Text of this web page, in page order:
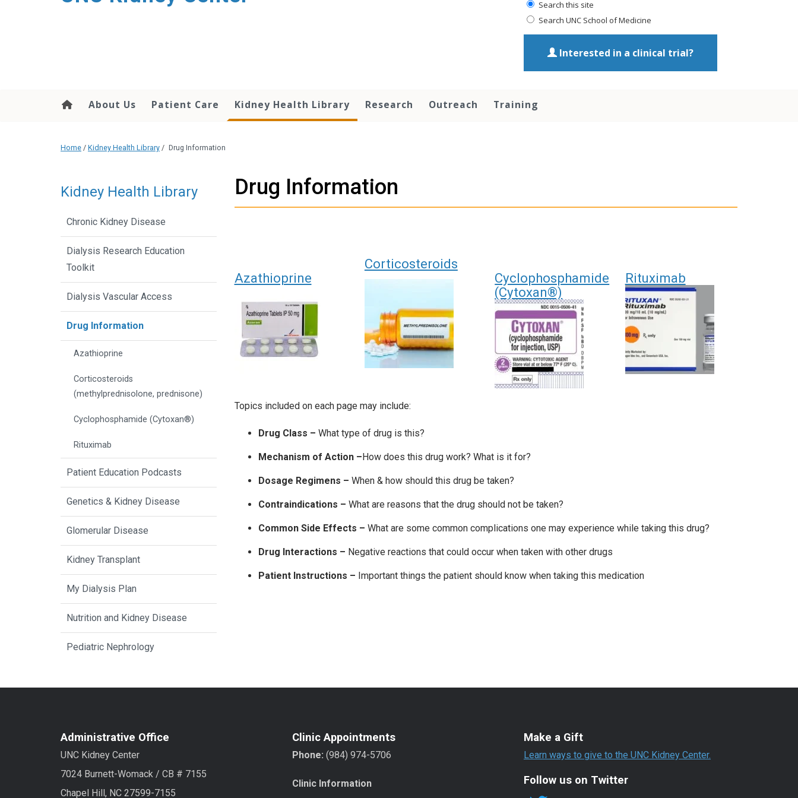
Search this site
Search UNC School of Medicine
Interested in a clinical trial?
About Us Patient Care Kidney Health Library Research Outreach Training
Home / Kidney Health Library / Drug Information
Drug Information
Azathioprine
Corticosteroids
Cyclophosphamide
(Cytoxan®)
Rituximab
Topics included on each page may include:
Drug Class – What type of drug is this?
Mechanism of Action –How does this drug work? What is it for?
Dosage Regimens – When & how should this drug be taken?
Contraindications – What are reasons that the drug should not be taken?
Common Side Effects – What are some common complications one may experience while taking this drug?
Drug Interactions – Negative reactions that could occur when taken with other drugs
Patient Instructions – Important things the patient should know when taking this medication
Kidney Health Library
Chronic Kidney Disease
Dialysis Research Education
Toolkit
Dialysis Vascular Access
Drug Information
Azathioprine
Corticosteroids
(methylprednisolone, prednisone)
Cyclophosphamide (Cytoxan®)
Rituximab
Patient Education Podcasts
Genetics & Kidney Disease
Glomerular Disease
Kidney Transplant
My Dialysis Plan
Nutrition and Kidney Disease
Pediatric Nephrology
Administrative Office
UNC Kidney Center
7024 Burnett-Womack / CB # 7155
Chapel Hill, NC 27599-7155
Clinic Appointments
Phone: (984) 974-5706
Clinic Information
Make a Gift
Learn ways to give to the UNC Kidney Center.
Follow us on Twitter